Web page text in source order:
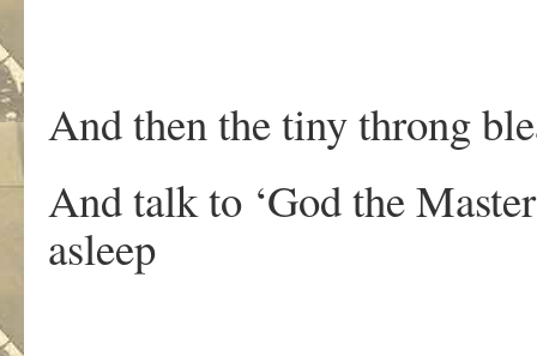
And then the tiny throng
And talk to ‘God the
asleep